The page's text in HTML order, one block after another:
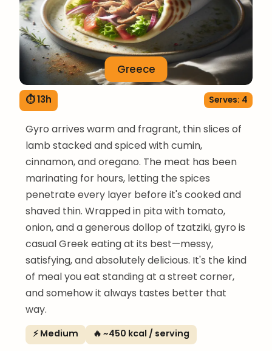
Greece
⏱ 13h Serves: 4
Gyro arrives warm and fragrant, thin slices of
lamb stacked and spiced with cumin,
cinnamon, and oregano. The meat has been
marinating for hours, letting the spices
penetrate every layer before it's cooked and
shaved thin. Wrapped in pita with tomato,
onion, and a generous dollop of tzatziki, gyro is
casual Greek eating at its best—messy,
satisfying, and absolutely delicious. It's the kind
of meal you eat standing at a street corner,
and somehow it always tastes better that
way.
⚡ Medium 🔥 ~450 kcal / serving